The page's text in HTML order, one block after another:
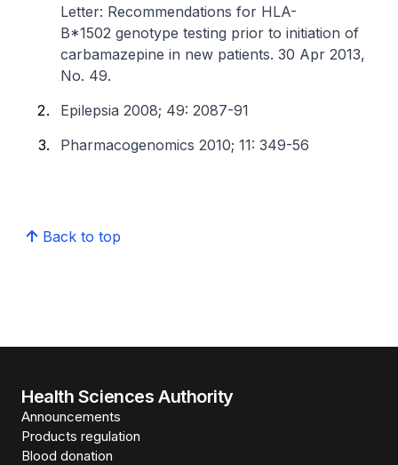
Letter: Recommendations for HLA-
B*1502 genotype testing prior to initiation of
carbamazepine in new patients. 30 Apr 2013,
No. 49.
Epilepsia 2008; 49: 2087-91
Pharmacogenomics 2010; 11: 349-56
Back to top
Health Sciences Authority
Announcements
Products regulation
Blood donation